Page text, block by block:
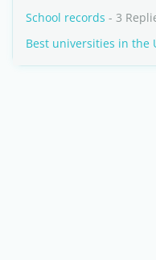
School records - 3
Best universities in the